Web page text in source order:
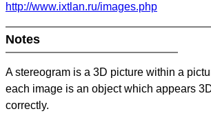
http://www.ixtlan.ru/images.php
Notes
A stereogram is a 3D picture within a
each image is an object which appears
correctly.